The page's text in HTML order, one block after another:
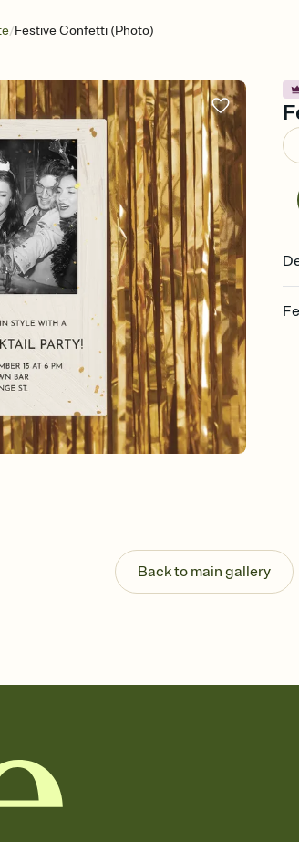
/Festive Confetti (Photo)
Back to main gallery